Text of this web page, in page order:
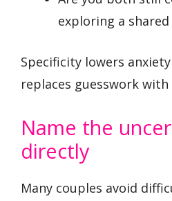
exploring a
Specificity lowers
replaces guesswork
Name the
directly
Many couples avoid